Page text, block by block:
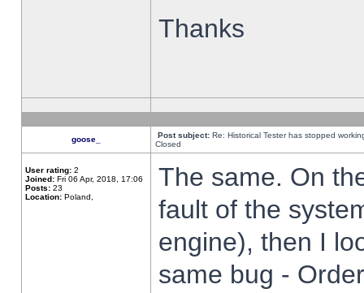
Thanks
goose_ Post subject: Re: Historical Tester has stopped
Closed
User rating: 2
Joined: Fri 06 Apr, 2018, 17:06
Posts: 23
Location: Poland,
The same. On
fault of the
engine), then I
same bug -